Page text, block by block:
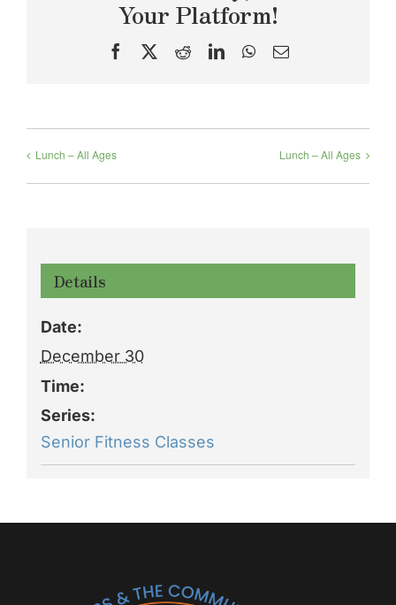
Your Platform!
Facebook RedditLinkedInWhatsApp
Email
Lunch – All Ages Lunch – All Ages
Details
Date:
December 30
Time:
Series:
Senior Fitness Classes